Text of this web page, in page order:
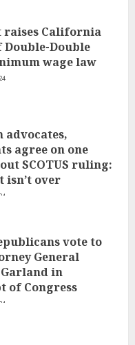
raises California
Double-Double
wage law
agree on one
SCOTUS ruling:
isn’t over
vote to
General
in
of Congress